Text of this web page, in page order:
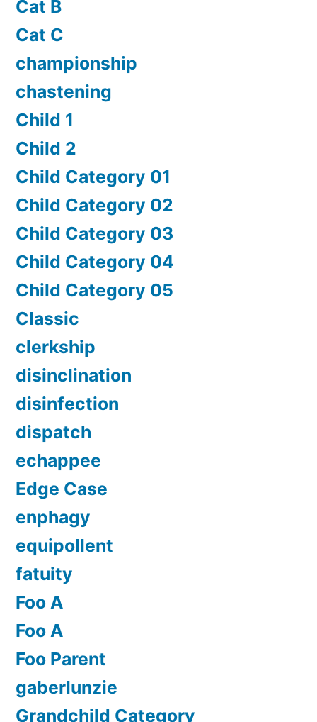
Cat B
Cat C
championship
chastening
Child 1
Child 2
Child Category 01
Child Category 02
Child Category 03
Child Category 04
Child Category 05
Classic
clerkship
disinclination
disinfection
dispatch
echappee
Edge Case
enphagy
equipollent
fatuity
Foo A
Foo A
Foo Parent
gaberlunzie
Grandchild Category